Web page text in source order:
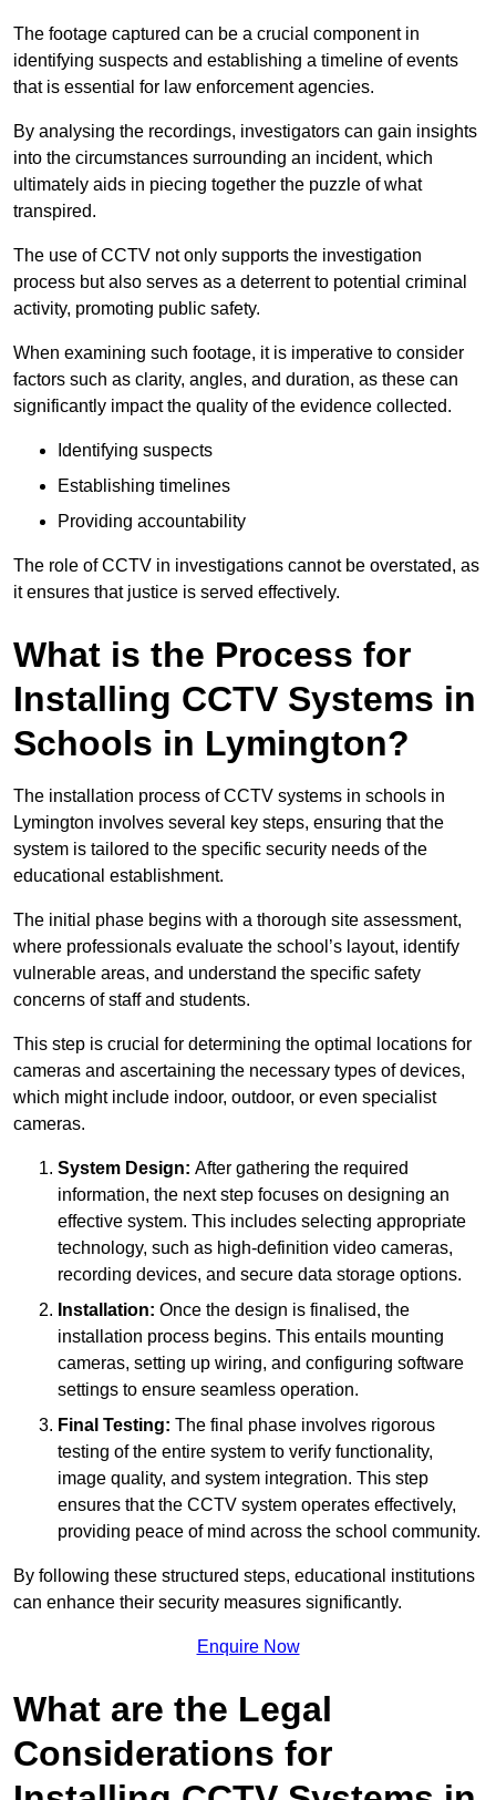
The footage captured can be a crucial component in
identifying suspects and establishing a timeline of events
that is essential for law enforcement agencies.
By analysing the recordings, investigators can gain insights
into the circumstances surrounding an incident, which
ultimately aids in piecing together the puzzle of what
transpired.
The use of CCTV not only supports the investigation
process but also serves as a deterrent to potential criminal
activity, promoting public safety.
When examining such footage, it is imperative to consider
factors such as clarity, angles, and duration, as these can
significantly impact the quality of the evidence collected.
Identifying suspects
Establishing timelines
Providing accountability
The role of CCTV in investigations cannot be overstated, as
it ensures that justice is served effectively.
What is the Process for
Installing CCTV Systems in
Schools in Lymington?
The installation process of CCTV systems in schools in
Lymington involves several key steps, ensuring that the
system is tailored to the specific security needs of the
educational establishment.
The initial phase begins with a thorough site assessment,
where professionals evaluate the school’s layout, identify
vulnerable areas, and understand the specific safety
concerns of staff and students.
This step is crucial for determining the optimal locations for
cameras and ascertaining the necessary types of devices,
which might include indoor, outdoor, or even specialist
cameras.
System Design: After gathering the required
information, the next step focuses on designing an
effective system. This includes selecting appropriate
technology, such as high-definition video cameras,
recording devices, and secure data storage options.
Installation: Once the design is finalised, the
installation process begins. This entails mounting
cameras, setting up wiring, and configuring software
settings to ensure seamless operation.
Final Testing: The final phase involves rigorous
testing of the entire system to verify functionality,
image quality, and system integration. This step
ensures that the CCTV system operates effectively,
providing peace of mind across the school community.
By following these structured steps, educational institutions
can enhance their security measures significantly.
Enquire Now
What are the Legal
Considerations for